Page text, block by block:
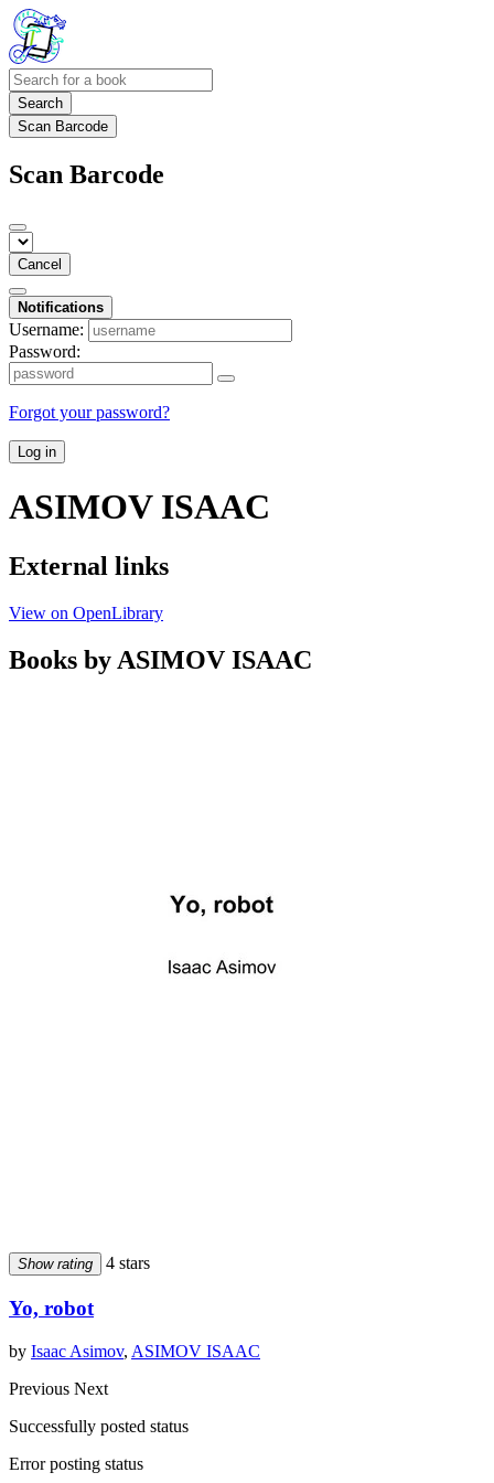
Search
Scan Barcode
Scan Barcode
Cancel
Notifications
Username:
Password:
Forgot your password?
Log in
ASIMOV ISAAC
External links
View on OpenLibrary
Books by ASIMOV ISAAC
Show rating 4 stars
Yo, robot
by Isaac Asimov, ASIMOV ISAAC
Previous Next
Successfully posted status
Error posting status